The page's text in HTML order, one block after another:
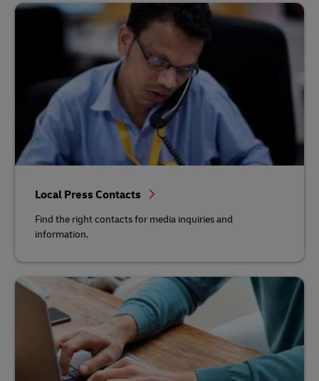
Local Press Contacts
Find the right contacts for media inquiries and
information.